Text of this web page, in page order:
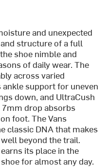
and unexpected
structure of a full
shoe nimble and
of daily wear. The
across varied
support for uneven
down, and UltraCush
drop absorbs
foot. The Vans
classic DNA that makes
beyond the trail.
its place in the
for almost any day.